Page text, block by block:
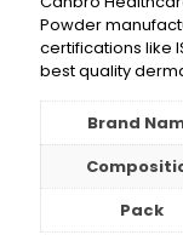
Powder
certifications like
best quality
Brand
Pack